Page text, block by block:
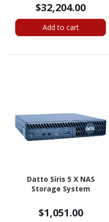
$32,204.00
Add to cart
Datto Siris 5 X NAS
Storage System
$1,051.00